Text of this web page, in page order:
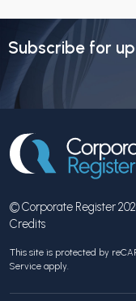
Subscribe for
© Corporate Register
Credits
This site is protected by
Service apply.